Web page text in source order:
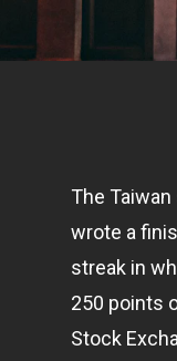
The
wrote a
streak in
250 points
Stock